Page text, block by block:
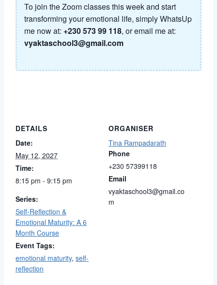
To join the Zoom classes this week and start
transforming your emotional life, simply WhatsUp
me now at: +230 573 99 118, or email me at:
vyaktaschool3@gmail.com
DETAILS
Date:
May 12, 2027
Time:
8:15 pm - 9:15 pm
Series:
Self-Reflection &
Emotional Maturity: A 6
Month Course
Event Tags:
emotional maturity, self-
reflection
ORGANISER
Tina Rampadarath
Phone
+230 57399118
Email
vyaktaschool3@gmail.co
m